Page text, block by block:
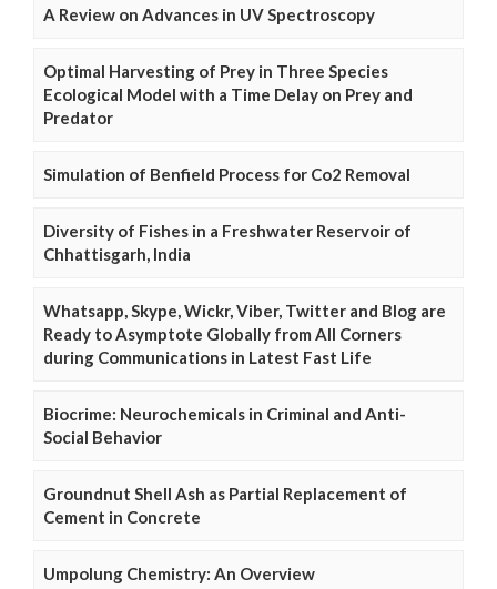
A Review on Advances in UV Spectroscopy
Optimal Harvesting of Prey in Three Species
Ecological Model with a Time Delay on Prey and
Predator
Simulation of Benfield Process for Co2 Removal
Diversity of Fishes in a Freshwater Reservoir of
Chhattisgarh, India
Whatsapp, Skype, Wickr, Viber, Twitter and Blog are
Ready to Asymptote Globally from All Corners
during Communications in Latest Fast Life
Biocrime: Neurochemicals in Criminal and Anti-
Social Behavior
Groundnut Shell Ash as Partial Replacement of
Cement in Concrete
Umpolung Chemistry: An Overview